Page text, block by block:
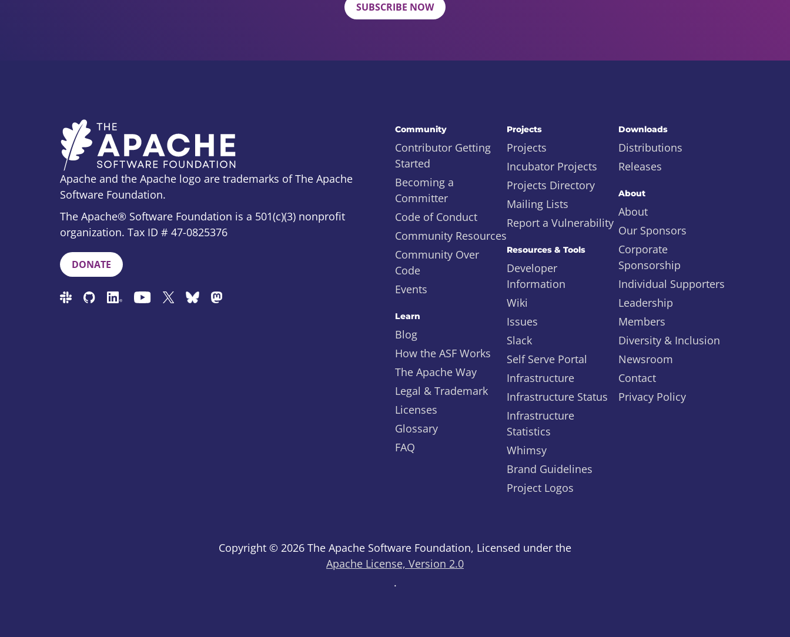
SUBSCRIBE NOW
Apache and the Apache logo are trademarks of The Apache
Software Foundation.
The Apache® Software Foundation is a 501(c)(3) nonprofit
organization. Tax ID # 47-0825376
DONATE
Community
Contributor Getting
Started
Becoming a
Committer
Code of Conduct
Community Resources
Community Over
Code
Events
Learn
Blog
How the ASF Works
The Apache Way
Legal & Trademark
Licenses
Glossary
FAQ
Projects
Projects
Incubator Projects
Projects Directory
Mailing Lists
Report a Vulnerability
Resources & Tools
Developer
Information
Wiki
Issues
Slack
Self Serve Portal
Infrastructure
Infrastructure Status
Infrastructure
Statistics
Whimsy
Brand Guidelines
Project Logos
Downloads
Distributions
Releases
About
About
Our Sponsors
Corporate
Sponsorship
Individual Supporters
Leadership
Members
Diversity & Inclusion
Newsroom
Contact
Privacy Policy
Copyright © 2026 The Apache Software Foundation, Licensed under the
Apache License, Version 2.0
.